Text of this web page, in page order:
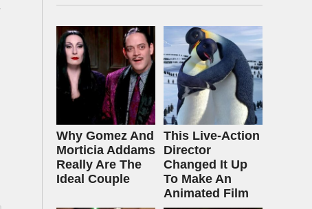
Why Gomez And
Morticia Addams
Really Are The
Ideal Couple
This Live-Action
Director
Changed It Up
To Make An
Animated Film